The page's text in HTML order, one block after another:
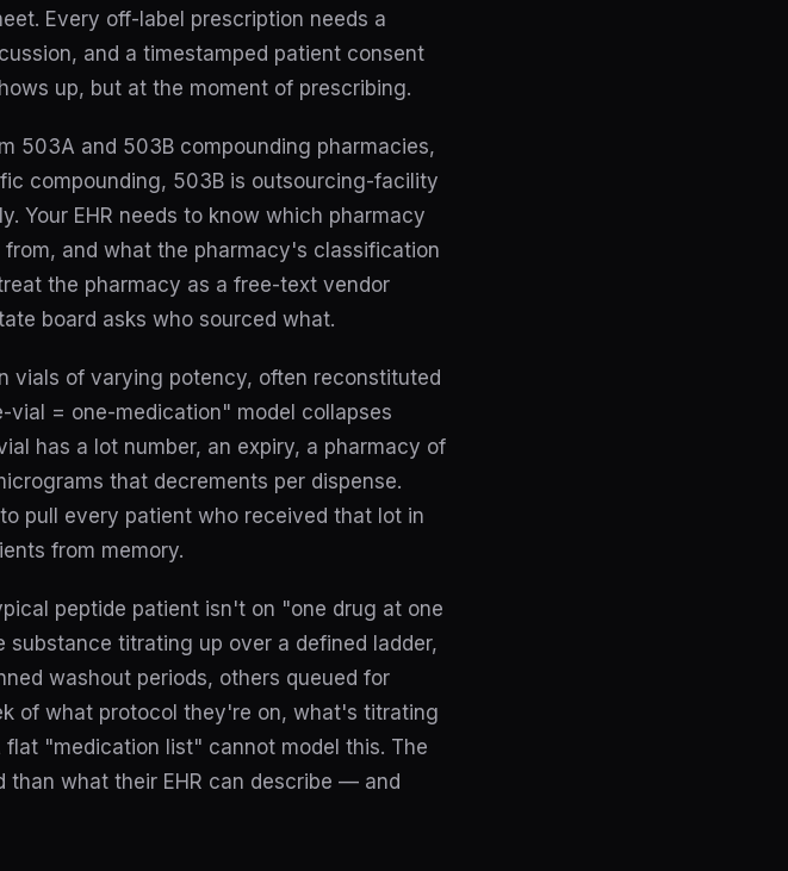
Every off-label prescription needs a
and a timestamped patient consent
up, but at the moment of prescribing.
503A and 503B compounding pharmacies,
compounding, 503B is outsourcing-facility
Your EHR needs to know which pharmacy
and what the pharmacy's classification
the pharmacy as a free-text vendor
board asks who sourced what.
vials of varying potency, often reconstituted
vial = one-medication" model collapses
has a lot number, an expiry, a pharmacy of
that decrements per dispense.
pull every patient who received that lot in
from memory.
peptide patient isn't on "one drug at one
titrating up over a defined ladder,
washout periods, others queued for
of what protocol they're on, what's titrating
"medication list" cannot model this. The
what their EHR can describe — and